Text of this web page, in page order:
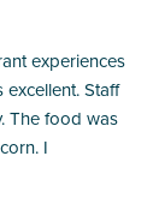
experiences
Staff
The food was
I